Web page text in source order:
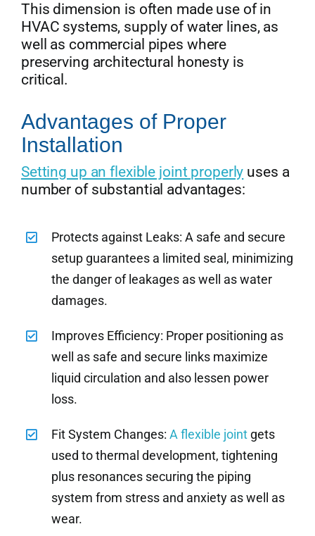
This dimension is often made use of in
HVAC systems, supply of water lines, as
well as commercial pipes where
preserving architectural honesty is
critical.
Advantages of Proper
Installation
Setting up an flexible joint properly uses a
number of substantial advantages:
Protects against Leaks: A safe and secure
setup guarantees a limited seal, minimizing
the danger of leakages as well as water
damages.
Improves Efficiency: Proper positioning as
well as safe and secure links maximize
liquid circulation and also lessen power
loss.
Fit System Changes:A flexible joint gets
used to thermal development, tightening
plus resonances securing the piping
system from stress and anxiety as well as
wear.